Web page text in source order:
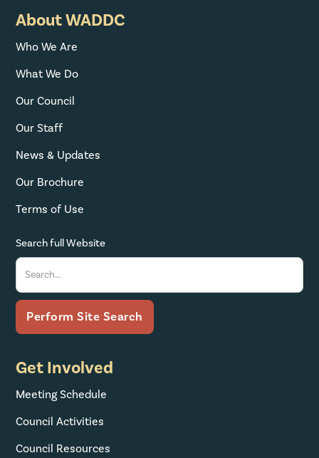
About WADDC
Who We Are
What We Do
Our Council
Our Staff
News & Updates
Our Brochure
Terms of Use
Search full Website
Get Involved
Meeting Schedule
Council Activities
Council Resources